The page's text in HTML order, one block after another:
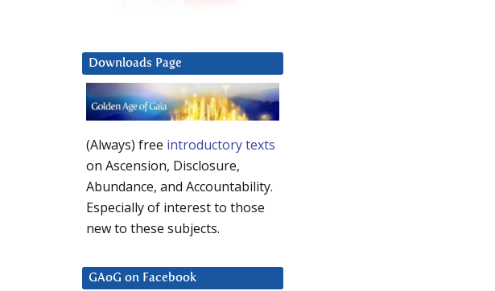
Downloads Page
(Always) free introductory texts
on Ascension, Disclosure,
Abundance, and Accountability.
Especially of interest to those
new to these subjects.
GAoG on Facebook